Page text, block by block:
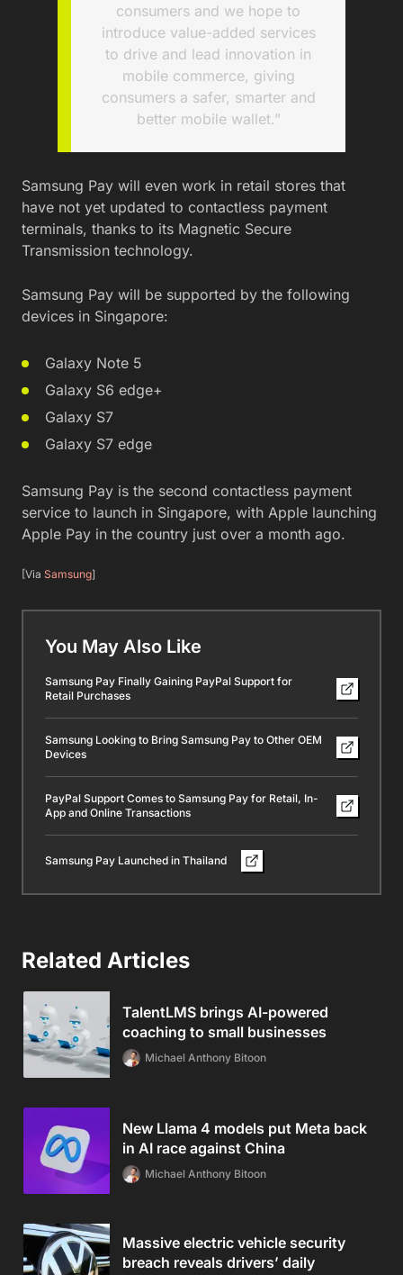
consumers and we hope to
introduce value-added services
to drive and lead innovation in
mobile commerce, giving
consumers a safer, smarter and
better mobile wallet.”
Samsung Pay will even work in retail stores that
have not yet updated to contactless payment
terminals, thanks to its Magnetic Secure
Transmission technology.
Samsung Pay will be supported by the following
devices in Singapore:
Galaxy Note 5
Galaxy S6 edge+
Galaxy S7
Galaxy S7 edge
Samsung Pay is the second contactless payment
service to launch in Singapore, with Apple launching
Apple Pay in the country just over a month ago.
[Via Samsung]
You May Also Like
Samsung Pay Finally Gaining PayPal Support for
Retail Purchases
Samsung Looking to Bring Samsung Pay to Other OEM
Devices
PayPal Support Comes to Samsung Pay for Retail, In-
App and Online Transactions
Samsung Pay Launched in Thailand
Related Articles
TalentLMS brings AI-powered
coaching to small businesses
Michael Anthony Bitoon
New Llama 4 models put Meta back
in AI race against China
Michael Anthony Bitoon
Massive electric vehicle security
breach reveals drivers’ daily